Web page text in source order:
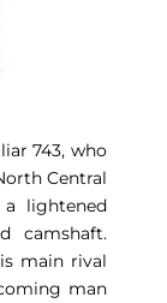
743, who
Central
lightened
camshaft.
main rival
man